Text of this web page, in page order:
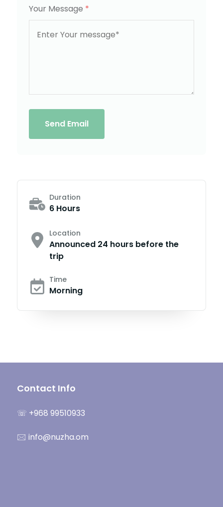
Your Message *
Send Email
Duration
6 Hours
Location
Announced 24 hours before the
trip
Time
Morning
Contact Info
☏ +968 99510933
🖂 info@nuzha.om